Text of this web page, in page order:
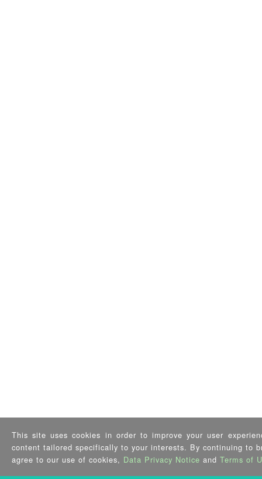
This site uses cookies in order to improve your user
content tailored specifically to your interests. By continuing to
agree to our use of cookies, Data Privacy Notice and Terms of